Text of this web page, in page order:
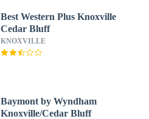
Best Western Plus Knoxville
Cedar Bluff
KNOXVILLE
Baymont by Wyndham
Knoxville/Cedar Bluff